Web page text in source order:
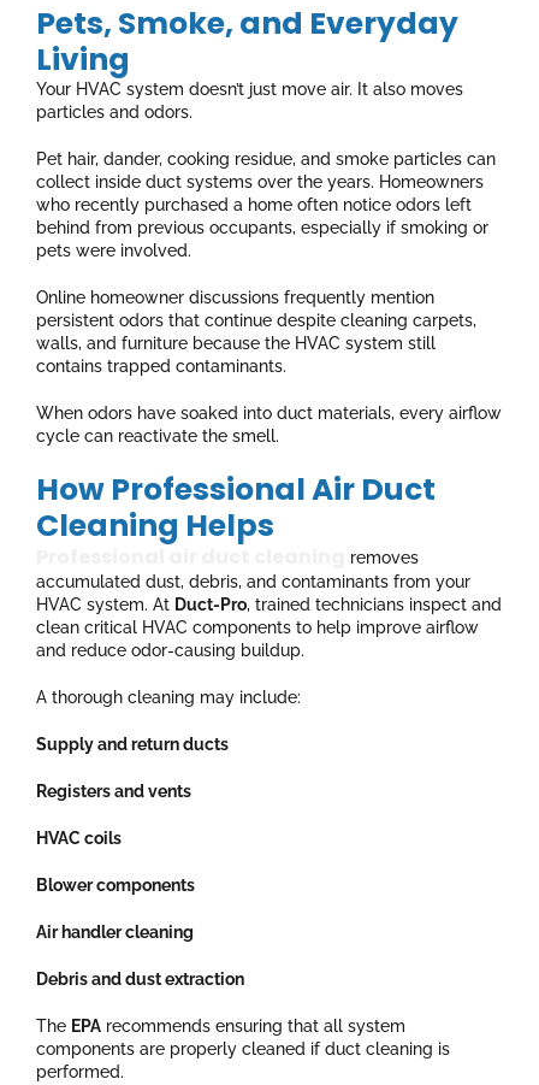
Pets, Smoke, and Everyday
Living
Your HVAC system doesn’t just move air. It also moves
particles and odors.
Pet hair, dander, cooking residue, and smoke particles can
collect inside duct systems over the years. Homeowners
who recently purchased a home often notice odors left
behind from previous occupants, especially if smoking or
pets were involved.
Online homeowner discussions frequently mention
persistent odors that continue despite cleaning carpets,
walls, and furniture because the HVAC system still
contains trapped contaminants.
When odors have soaked into duct materials, every airflow
cycle can reactivate the smell.
How Professional Air Duct
Cleaning Helps
removes
accumulated dust, debris, and contaminants from your
HVAC system. At Duct-Pro, trained technicians inspect and
clean critical HVAC components to help improve airflow
and reduce odor-causing buildup.
A thorough cleaning may include:
Supply and return ducts
Registers and vents
HVAC coils
Blower components
Air handler cleaning
Debris and dust extraction
The EPA recommends ensuring that all system
components are properly cleaned if duct cleaning is
performed.